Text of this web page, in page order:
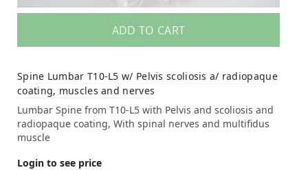
ADD TO CART
Spine Lumbar T10-L5 w/ Pelvis scoliosis a/ radiopaque
coating, muscles and nerves
Lumbar Spine from T10-L5 with Pelvis and scoliosis and
radiopaque coating, With spinal nerves and multifidus
muscle
Login to see price